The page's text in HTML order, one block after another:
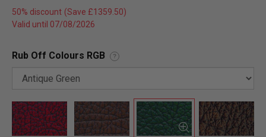
50% discount
Valid until 07/08/2026
Rub Off Colours RGB ?